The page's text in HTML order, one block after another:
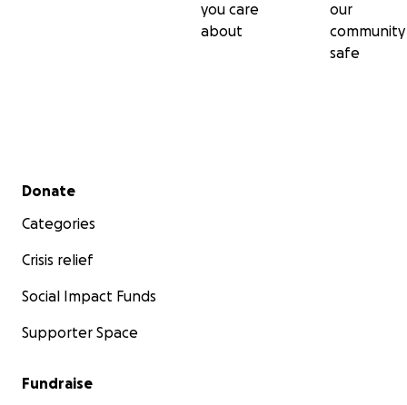
you care
about
our
community
safe
Secondary menu
Donate
Categories
Crisis relief
Social Impact Funds
Supporter Space
Fundraise